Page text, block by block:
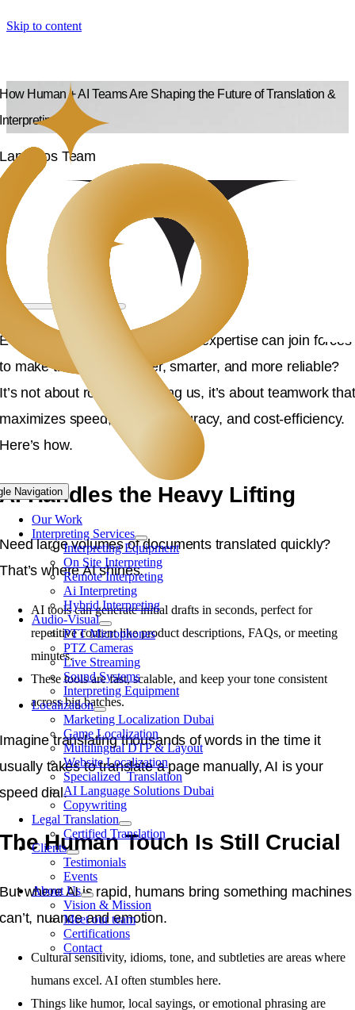
Skip to content
Navigation
Our Work
Interpreting Services
Interpreting Equipment
On Site Interpreting
Remote Interpreting
Ai Interpreting
Hybrid Interpreting
Audio-Visual
PTT Microphones
PTZ Cameras
Live Streaming
Sound Systems
Interpreting Equipment
Localization
Marketing Localization Dubai
Game Localization
Multilingual DTP & Layout
Website Localization
Specialized Translation
AI Language Solutions Dubai
Copywriting
Legal Translation
Certified Translation
Clients
Testimonials
Events
About Us
Vision & Mission
Meet our team
Certifications
Contact
How Human + AI Teams Are Shaping the Future of Translation &
Interpreting
Langpros Team
Ever wonder how AI and human expertise can join forces
to make translations faster, smarter, and more reliable?
It’s not about robots replacing us, it’s about teamwork that
maximizes speed, cultural accuracy, and cost-efficiency.
Here’s how.
AI Handles the Heavy Lifting
Need large volumes of documents translated quickly?
That’s where AI shines.
AI tools can generate initial drafts in seconds, perfect for
repetitive content like product descriptions, FAQs, or meeting
minutes.
These tools are fast, scalable, and keep your tone consistent
across big batches.
Imagine translating thousands of words in the time it
usually takes to translate a page manually, AI is your
speed dial.
The Human Touch Is Still Crucial
But where AI is rapid, humans bring something machines
can’t, nuance and emotion.
Cultural sensitivity, idioms, tone, and subtleties are areas where
humans excel. AI often stumbles here.
Things like humor, local sayings, or emotional phrasing are